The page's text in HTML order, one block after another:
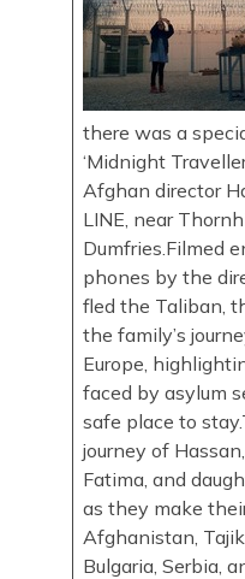
there was a
‘Midnight
Afghan director
LINE, near
Dumfries.Filmed
phones by the
fled the Taliban,
the family’s
Europe,
faced by asylum
safe place to
journey of
Fatima, and
as they make
Afghanistan,
Bulgaria, Serbia,